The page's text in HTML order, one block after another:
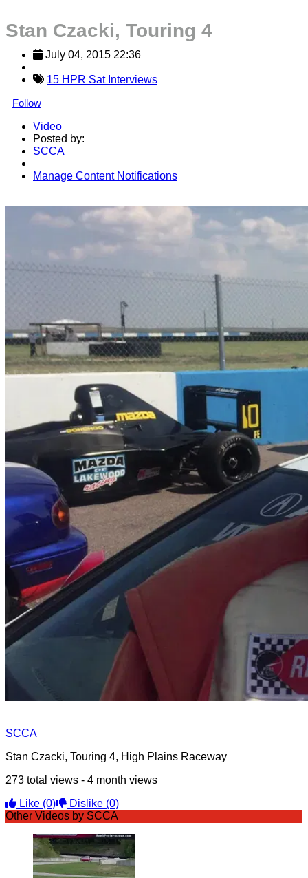
Stan Czacki, Touring 4
July 04, 2015 22:36
15 HPR Sat Interviews
Follow
Video
Posted by:
SCCA
Manage Content Notifications
SCCA
Stan Czacki, Touring 4, High Plains Raceway
273 total views - 4 month views
Like (0) Dislike (0)
Other Videos by SCCA